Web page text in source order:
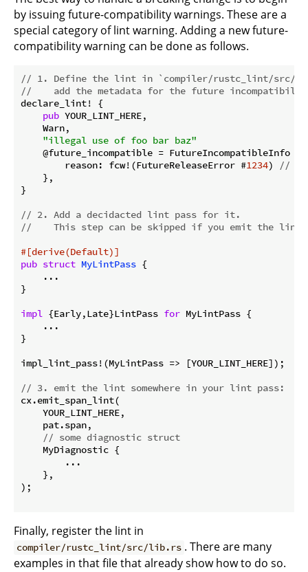
by issuing future-compatibility warnings. These are a
special category of lint warning. Adding a new future-
compatibility warning can be done as follows.
// 1. Define the lint in `compiler/rustc_lint/src/
//    add the metadata for the future
declare_lint! {
pub YOUR_LINT_HERE,
    Warn,
"illegal use of foo bar baz"
    @future_incompatible = FutureIncompatibleInfo {
        reason: fcw!(FutureReleaseError #
1234)
//
    },
}
// 2. Add a decidacted lint pass for it.
//    This step can be skipped if you emit the lint
#[derive(Default)]
pub struct MyLintPass {
    ...
}
impl {Early,Late}LintPass for MyLintPass {
    ...
}
impl_lint_pass!(MyLintPass => [YOUR_LINT_HERE]);
// 3. emit the lint somewhere in your lint pass:
cx.emit_span_lint(
    YOUR_LINT_HERE,
    pat.span,
// some diagnostic struct
    MyDiagnostic {
        ...
    },
);
Finally, register the lint in
compiler/rustc_lint/src/lib.rs . There are many
examples in that file that already show how to do so.